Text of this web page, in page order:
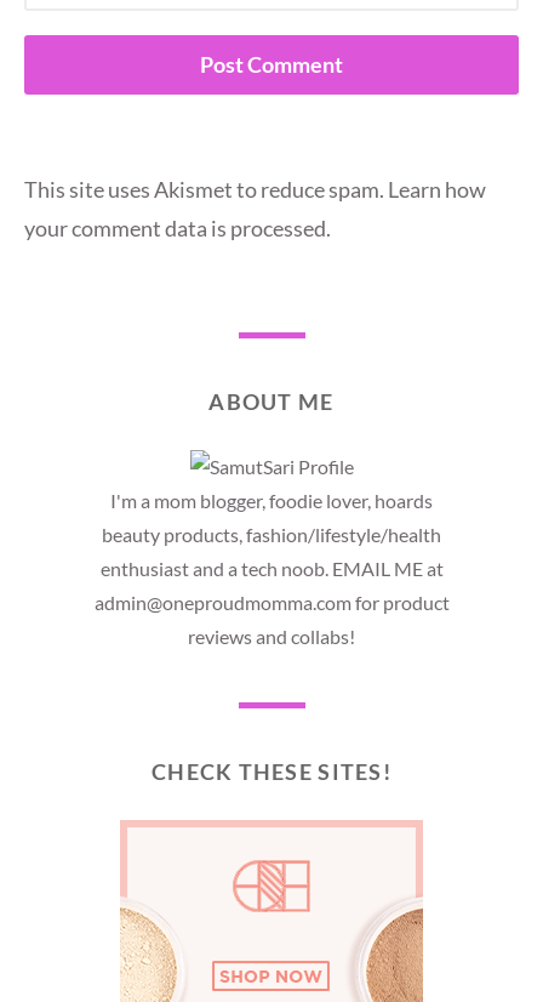
This site uses Akismet to reduce spam. Learn how
your comment data is processed.
ABOUT ME
I'm a mom blogger, foodie lover, hoards
beauty products, fashion/lifestyle/health
enthusiast and a tech noob. EMAIL ME at
admin@oneproudmomma.com for product
reviews and collabs!
CHECK THESE SITES!